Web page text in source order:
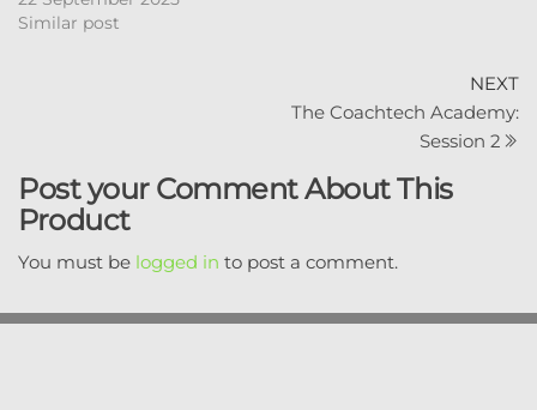
Similar post
NEXT
The Coachtech Academy:
Session 2
Post your Comment About This
Product
You must be logged in to post a comment.